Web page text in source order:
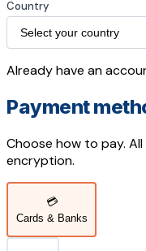
Country
Already have an
Payment
Choose how to pay.
encryption.
💳
Cards & Banks